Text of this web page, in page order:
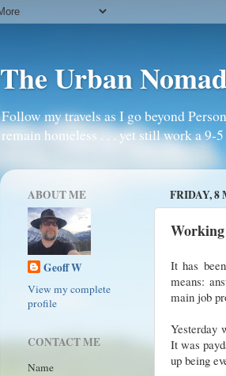
The Urban
Follow my travels as I go beyond
remain homeless . . . yet still work a 9-
FRIDAY, 8
It has
means:
main job
Yesterday
It was
up being
ABOUT ME
Geoff W
View my complete
profile
CONTACT ME
Name